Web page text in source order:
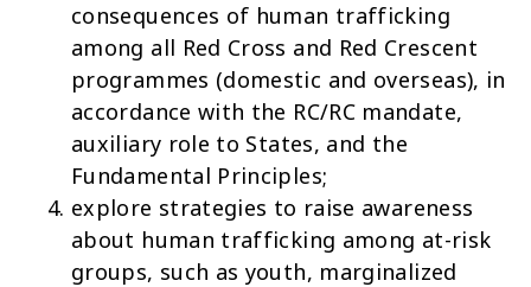
consequences of human trafficking
among all Red Cross and Red Crescent
programmes (domestic and overseas), in
accordance with the RC/RC mandate,
auxiliary role to States, and the
Fundamental Principles;
explore strategies to raise awareness
about human trafficking among at-risk
groups, such as youth, marginalized